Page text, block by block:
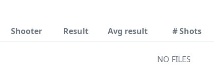
Shooter Result Avg result # Shots
NO FILES